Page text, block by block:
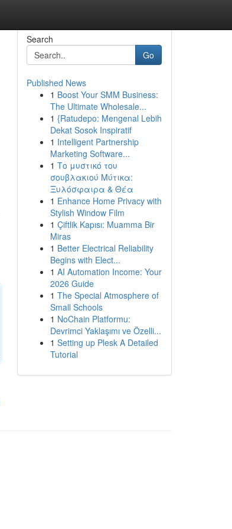
Search
Go
Published News
1 Boost Your SMM Business:
The Ultimate Wholesale...
1 {Ratudepo: Mengenal Lebih
Dekat Sosok Inspiratif
1 Intelligent Partnership
Marketing Software...
1 Το μυστικό του
σουβλακιού Μύτικα:
Ξυλόσφαιρα & Θέα
1 Enhance Home Privacy with
Stylish Window Film
1 Çiftlik Kapısı: Muamma Bir
Miras
1 Better Electrical Reliability
Begins with Elect...
1 AI Automation Income: Your
2026 Guide
1 The Special Atmosphere of
Small Schools
1 NoChain Platformu:
Devrimci Yaklaşımı ve Özelli...
1 Setting up Plesk A Detailed
Tutorial